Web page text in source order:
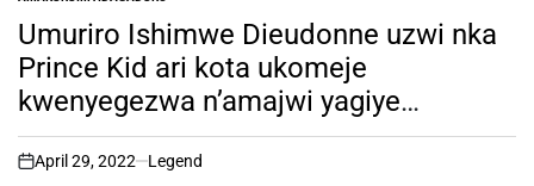
POSTED
INUmuriro Ishimwe Dieudonne uzwi nka
Prince Kid ari kota ukomeje
kwenyegezwa n’amajwi yagiye
hanze(bikekwa ko ari aye) ari
gutakambira Miss Muheto ngo amuhe
on
April 29, 2022 Legend